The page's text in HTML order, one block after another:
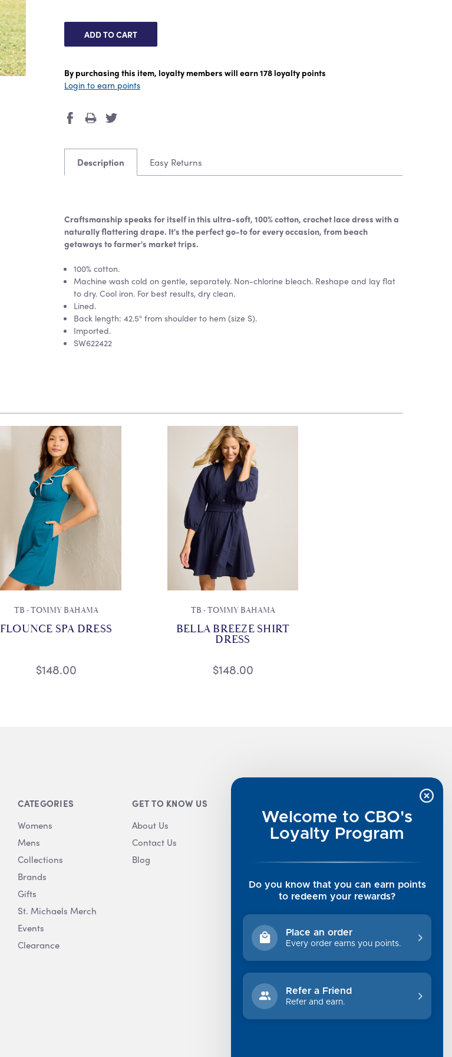
Welcome to CBO's
Loyalty Program
Do you know that you can earn points
to redeem your rewards?
Place an order
Every order earns you points.
Refer a Friend
Refer and earn.
By purchasing this item, loyalty members will earn178 loyalty points
Login to earn points
Description Easy Returns
Craftsmanship speaks for itself in this ultra-soft, 100% cotton, crochet lace dress with a
naturally flattering drape. It's the perfect go-to for every occasion, from beach
getaways to farmer's market trips.
100% cotton.
Machine wash cold on gentle, separately. Non-chlorine bleach. Reshape and lay flat
to dry. Cool iron. For best results, dry clean.
Lined.
Back length: 42.5" from shoulder to hem (size S).
Imported.
SW622422
TB - TOMMY BAHAMA
FLOUNCE SPA DRESS
$148.00
TB - TOMMY BAHAMA
BELLA BREEZE SHIRT
DRESS
$148.00
CATEGORIES
Womens
Mens
Collections
Brands
Gifts
St. Michaels Merch
Events
Clearance
GET TO KNOW US
About Us
Contact Us
Blog
Luxe Cashmere Toppers
Rising Tide Tees
UGG SALE
Rewards Program
Privacy Policy
Shipping Information
Returns
Terms of Service
Sitemap